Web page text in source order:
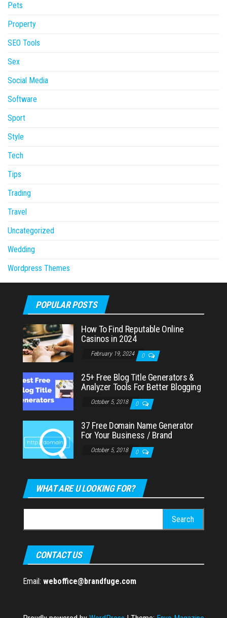
Pets
Property
SEO Tools
Sex
Social Media
Software
Sport
Style
Tech
Tips
Trading
Travel
Uncategorized
Wedding
Wordpress Themes
POPULAR POSTS
How To Find Reputable Online
Casinos in 2024
February 19, 2024 0
25+ Free Blog Title Generators &
Analyzer Tools For Better Blogging
October 5, 2018 0
37 Free Domain Name Generator
For Your Business / Brand
October 5, 2018 0
WHAT ARE U LOOKING FOR?
for:
CONTACT US
Email: weboffice@brandfuge.com